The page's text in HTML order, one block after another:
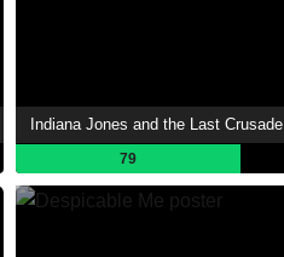
Indiana Jones and the Last Crusade
79